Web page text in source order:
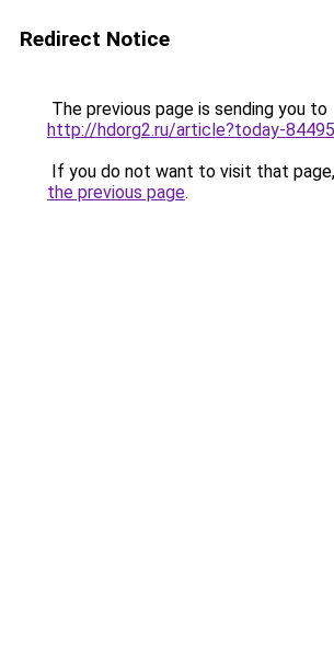
Redirect Notice
The previous page is sending you to
http://hdorg2.ru/article?today-
If you do not want to visit that
the previous page.